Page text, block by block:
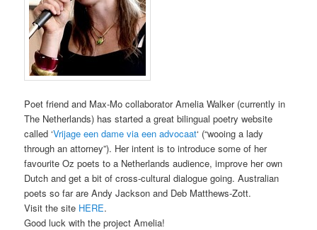
Poet friend and Max-Mo collaborator Amelia Walker (currently in
The Netherlands) has started a great bilingual poetry website
called ‘Vrijage een dame via een advocaat‘ (“wooing a lady
through an attorney”). Her intent is to introduce some of her
favourite Oz poets to a Netherlands audience, improve her own
Dutch and get a bit of cross-cultural dialogue going. Australian
poets so far are Andy Jackson and Deb Matthews-Zott.
Visit the site HERE.
Good luck with the project Amelia!